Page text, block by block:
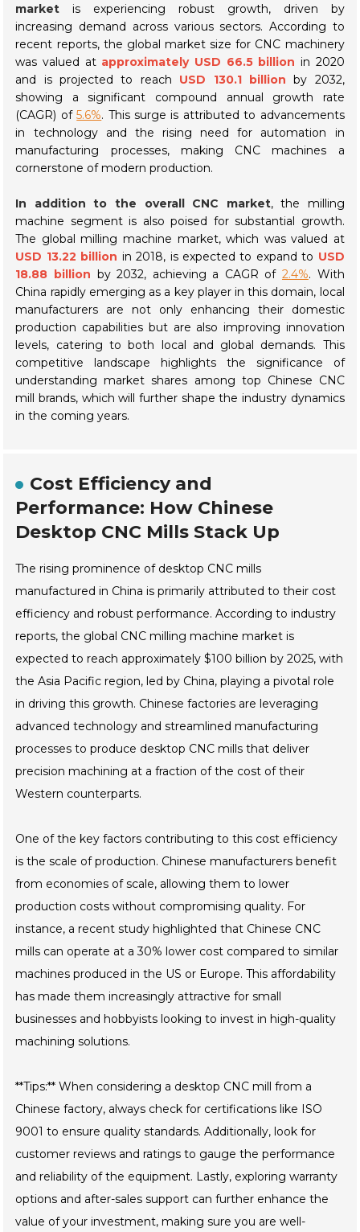
market is experiencing robust growth, driven by
increasing demand across various sectors. According to
recent reports, the global market size for CNC machinery
was valued at approximately USD 66.5 billion in 2020
and is projected to reach USD 130.1 billion by 2032,
showing a significant compound annual growth rate
(CAGR) of5.6%. This surge is attributed to advancements
in technology and the rising need for automation in
manufacturing processes, making CNC machines a
cornerstone of modern production.
In addition to the overall CNC market, the milling
machine segment is also poised for substantial growth.
The global milling machine market, which was valued at
USD 13.22 billion in 2018, is expected to expand to USD
18.88 billion by 2032, achieving a CAGR of 2.4%. With
China rapidly emerging as a key player in this domain, local
manufacturers are not only enhancing their domestic
production capabilities but are also improving innovation
levels, catering to both local and global demands. This
competitive landscape highlights the significance of
understanding market shares among top Chinese CNC
mill brands, which will further shape the industry dynamics
in the coming years.
Cost Efficiency and
Performance: How Chinese
Desktop CNC Mills Stack Up
The rising prominence of desktop CNC mills
manufactured in China is primarily attributed to their cost
efficiency and robust performance. According to industry
reports, the global CNC milling machine market is
expected to reach approximately $100 billion by 2025, with
the Asia Pacific region, led by China, playing a pivotal role
in driving this growth. Chinese factories are leveraging
advanced technology and streamlined manufacturing
processes to produce desktop CNC mills that deliver
precision machining at a fraction of the cost of their
Western counterparts.
One of the key factors contributing to this cost efficiency
is the scale of production. Chinese manufacturers benefit
from economies of scale, allowing them to lower
production costs without compromising quality. For
instance, a recent study highlighted that Chinese CNC
mills can operate at a 30% lower cost compared to similar
machines produced in the US or Europe. This affordability
has made them increasingly attractive for small
businesses and hobbyists looking to invest in high-quality
machining solutions.
**Tips:** When considering a desktop CNC mill from a
Chinese factory, always check for certifications like ISO
9001 to ensure quality standards. Additionally, look for
customer reviews and ratings to gauge the performance
and reliability of the equipment. Lastly, exploring warranty
options and after-sales support can further enhance the
value of your investment, making sure you are well-